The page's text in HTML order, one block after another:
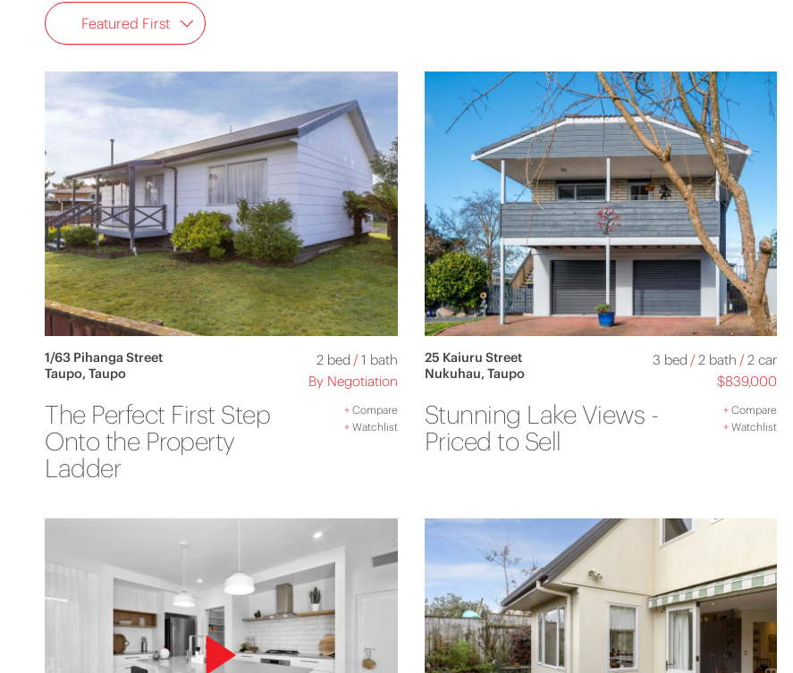
Featured First
1/63 Pihanga Street
Taupo, Taupo
2 bed /1 bath
By Negotiation
The Perfect First Step
Onto the Property
Ladder
+Compare
+Watchlist
25 Kaiuru Street
Nukuhau, Taupo
3 bed /2 bath /2 car
$839,000
Stunning Lake Views -
Priced to Sell
+ Compare
+ Watchlist